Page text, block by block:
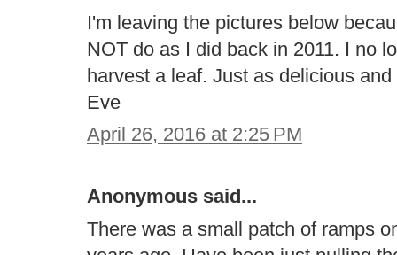
I'm leaving the pictures below
NOT do as I did back in 2011. I no
harvest a leaf. Just as delicious
Eve
April 26, 2016 at 2:25 PM
Anonymous said...
There was a small patch of ramps